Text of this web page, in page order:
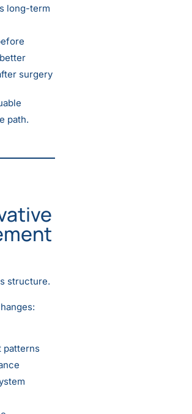
long-term
surgery
path.
structure.
patterns